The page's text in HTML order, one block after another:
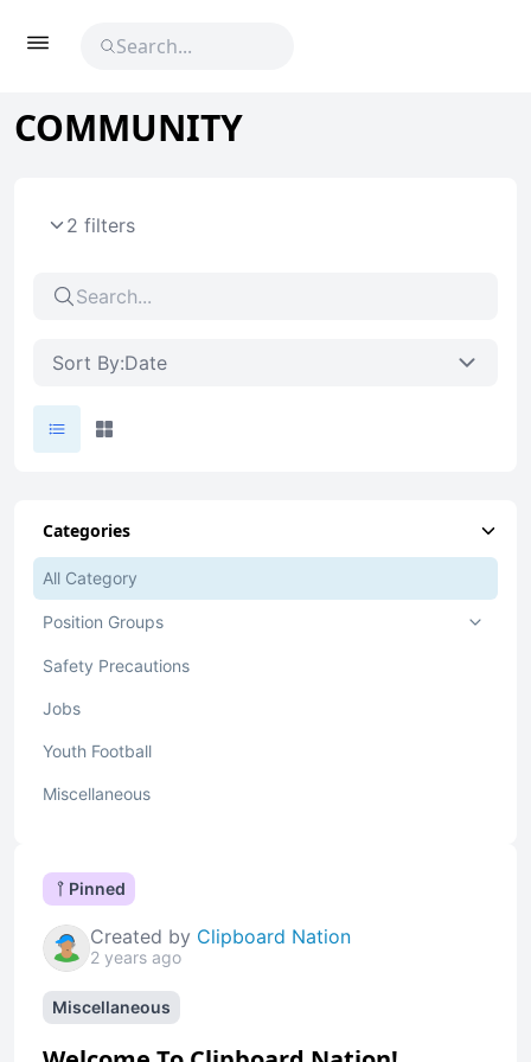
COMMUNITY
2 filters
Sort By:Date
Categories
All Category
Position Groups
Safety Precautions
Jobs
Youth Football
Miscellaneous
Pinned
Created by Clipboard Nation
2 years ago
Miscellaneous